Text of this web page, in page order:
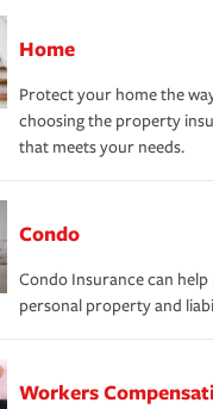
Home
Protect your home the
choosing the property
that meets your needs.
Condo
Condo Insurance can
personal property and
Workers